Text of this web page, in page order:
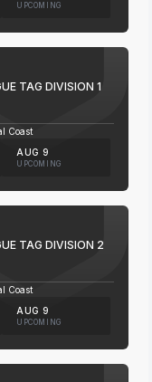
UPCOMING
TAG DIVISION 1
Coast
AUG 9
UPCOMING
TAG DIVISION 2
Coast
AUG 9
UPCOMING